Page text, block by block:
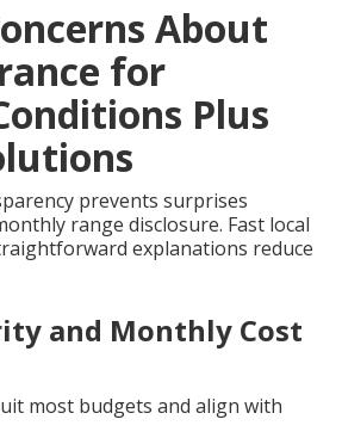
About
for
Plus
prevents surprises
range disclosure. Fast local
explanations reduce
and Monthly Cost
most budgets and align with